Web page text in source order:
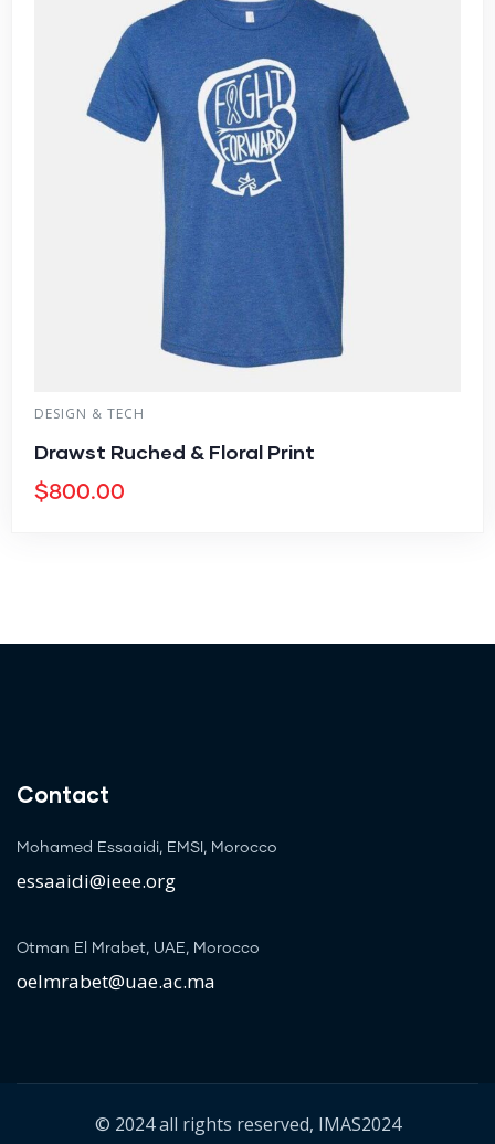
DESIGN & TECH
Drawst Ruched & Floral Print
$800.00
Contact
Mohamed Essaaidi, EMSI, Morocco
essaaidi@ieee.org
Otman El Mrabet, UAE, Morocco
oelmrabet@uae.ac.ma
© 2024 all rights reserved, IMAS2024